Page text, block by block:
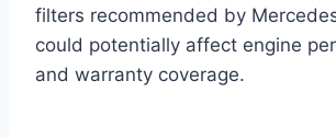
filters recommended by
could potentially affect engine
and warranty coverage.